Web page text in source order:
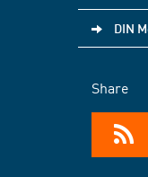
DIN
Share